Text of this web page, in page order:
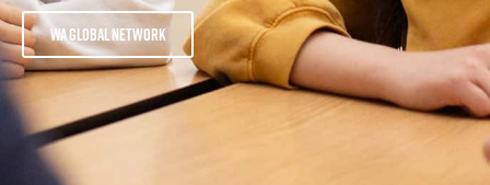
WA Global Network